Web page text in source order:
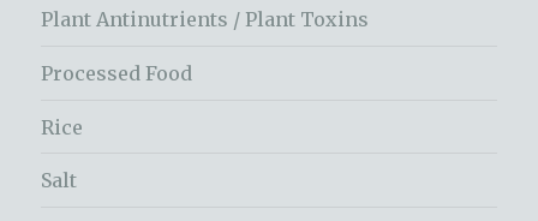
Plant Antinutrients / Plant Toxins
Processed Food
Rice
Salt